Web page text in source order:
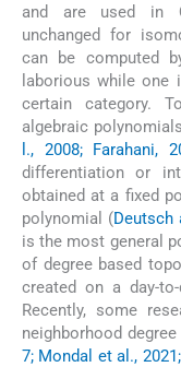
and are used in
unchanged for
can be computed
laborious while
certain category.
algebraic
l., 2008; Farahani,
differentiation or
obtained at a fixed
polynomial (Deutsch
is the most general
of degree based
created on a day-
Recently, some
neighborhood
7; Mondal et al.,